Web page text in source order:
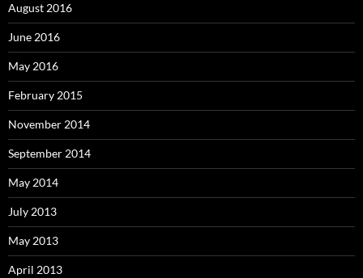
August 2016
June 2016
May 2016
February 2015
November 2014
September 2014
May 2014
July 2013
May 2013
April 2013